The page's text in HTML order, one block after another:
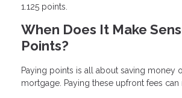
1.125 points.
When Does It Make
Points?
Paying points is all about saving money
mortgage. Paying these upfront fees can